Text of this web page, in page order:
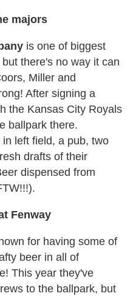
majors
is one of biggest
there's no way it can
Miller and
After signing a
the Kansas City Royals
ballpark there.
left field, a pub, two
drafts of their
dispensed from
Fenway
for having some of
beer in all of
This year they've
to the ballpark, but